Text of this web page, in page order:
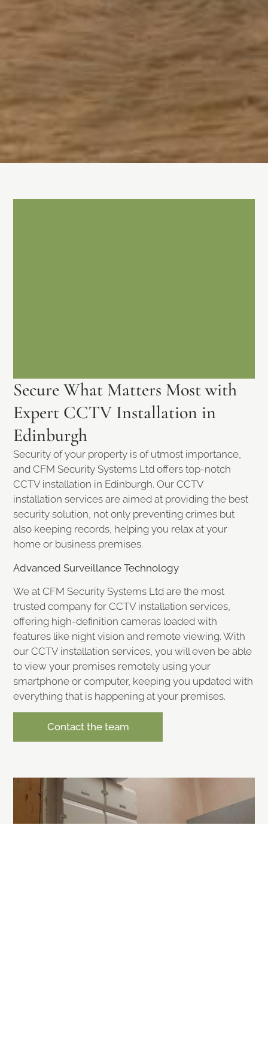
Secure What Matters Most with
Expert CCTV Installation in
Edinburgh
Security of your property is of utmost importance,
and CFM Security Systems Ltd offers top-notch
CCTV installation in Edinburgh. Our CCTV
installation services are aimed at providing the best
security solution, not only preventing crimes but
also keeping records, helping you relax at your
home or business premises.
Advanced Surveillance Technology
We at CFM Security Systems Ltd are the most
trusted company for CCTV installation services,
offering high-definition cameras loaded with
features like night vision and remote viewing. With
our CCTV installation services, you will even be able
to view your premises remotely using your
smartphone or computer, keeping you updated with
everything that is happening at your premises.
Contact the team